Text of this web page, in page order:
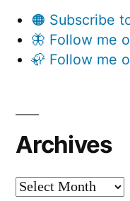
🟠 Subscribe
🦋 Follow me
🦣 Follow me
Archives
Archives